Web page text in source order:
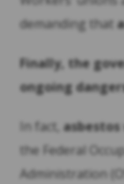
demanding that
Finally, the
ongoing
In fact, asbestos
the Federal
Administration